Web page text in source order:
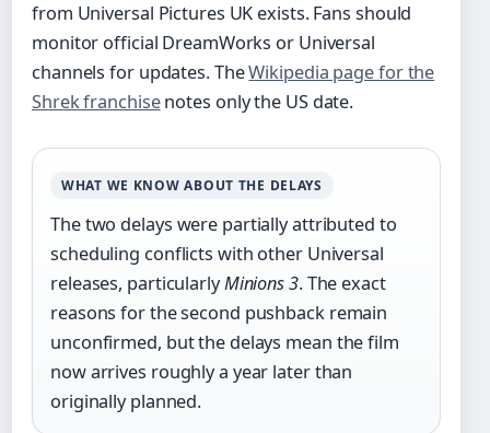
from Universal Pictures UK exists. Fans should
monitor official DreamWorks or Universal
channels for updates. TheWikipedia page for the
Shrek franchisenotes only the US date.
WHAT WE KNOW ABOUT THE DELAYS
The two delays were partially attributed to
scheduling conflicts with other Universal
releases, particularlyMinions 3. The exact
reasons for the second pushback remain
unconfirmed, but the delays mean the film
now arrives roughly a year later than
originally planned.